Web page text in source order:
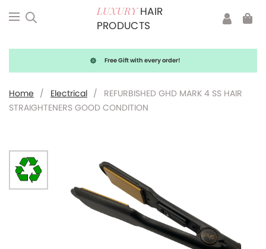
LUXURYHAIR
PRODUCTS
Free Gift with every order!
Home / Electrical /
REFURBISHED GHD MARK 4 SS HAIR
STRAIGHTENERS GOOD CONDITION